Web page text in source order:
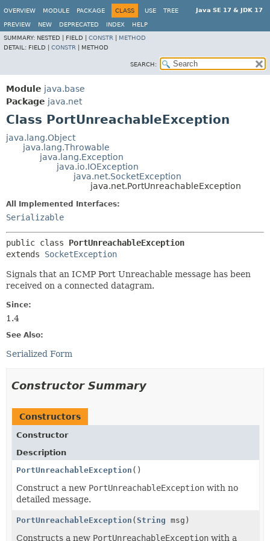
Java SE 17 & JDK 17
OVERVIEW MODULE PACKAGE CLASS USE TREE
PREVIEW NEW DEPRECATED INDEX
HELP
SUMMARY: NESTED | FIELD | CONSTR
METHOD
DETAIL: FIELD | CONSTR METHOD
SEARCH:
Module java.base
Package java.net
Class PortUnreachableException
java.lang.Object
java.lang.Throwable
java.lang.Exception
java.io.IOException
java.net.SocketException
java.net.PortUnreachableException
All Implemented Interfaces:
Serializable
public class PortUnreachableException
extends SocketException
Signals that an ICMP Port Unreachable message has been
received on a connected datagram.
Since:
1.4
See Also:
Serialized Form
Constructor Summary
Constructors
Constructor
Description
PortUnreachableException ()
Construct a new PortUnreachableException with no
detailed message.
PortUnreachableException ( String msg)
Constructs a new PortUnreachableException with a